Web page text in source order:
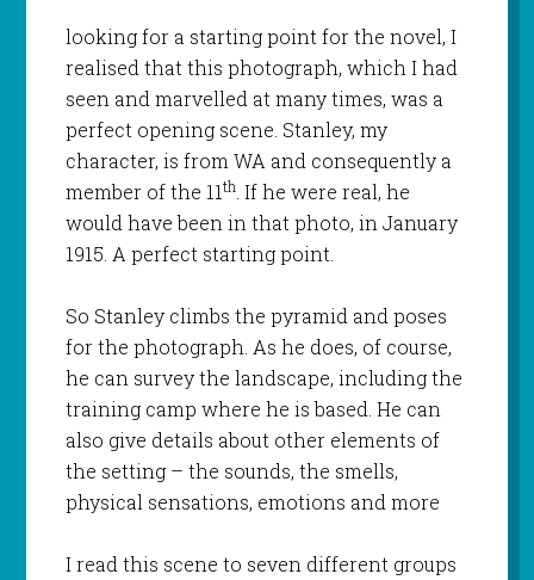
looking for a starting point for the novel, I
realised that this photograph, which I had
seen and marvelled at many times, was a
perfect opening scene. Stanley, my
character, is from WA and consequently a
member of the 11th. If he were real, he
would have been in that photo, in January
1915. A perfect starting point.
So Stanley climbs the pyramid and poses
for the photograph. As he does, of course,
he can survey the landscape, including the
training camp where he is based. He can
also give details about other elements of
the setting – the sounds, the smells,
physical sensations, emotions and more
I read this scene to seven different groups